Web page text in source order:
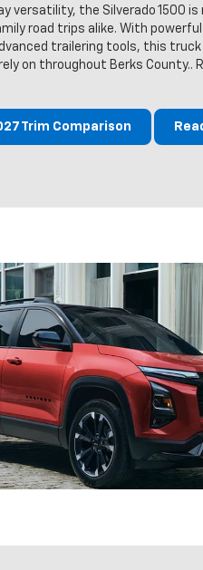
versatility, the Silverado 1500
road trips alike. With
trailering tools, this truck
on throughout Berks County..
Trim Comparison